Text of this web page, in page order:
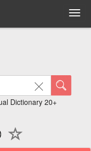
Dictionary 20+